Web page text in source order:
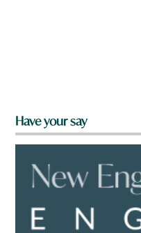
Have your say